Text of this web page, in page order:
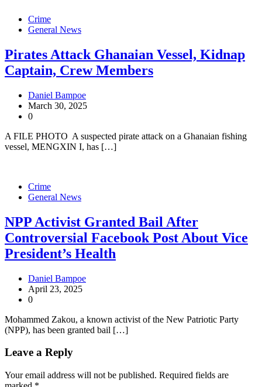
Crime
General News
Pirates Attack Ghanaian Vessel, Kidnap
Captain, Crew Members
Daniel Bampoe
March 30, 2025
0
A FILE PHOTO A suspected pirate attack on a Ghanaian fishing
vessel, MENGXIN I, has […]
Crime
General News
NPP Activist Granted Bail After
Controversial Facebook Post About Vice
President’s Health
Daniel Bampoe
April 23, 2025
0
Mohammed Zakou, a known activist of the New Patriotic Party
(NPP), has been granted bail […]
Leave a Reply
Your email address will not be published. Required fields are